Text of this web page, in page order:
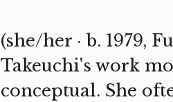
(she/her · b. 1979,
Takeuchi's work
conceptual. She